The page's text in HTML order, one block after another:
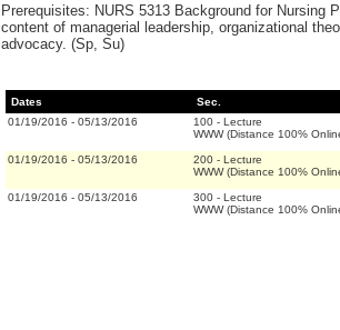
Prerequisites: NURS 5313 Background for Nursing
content of managerial leadership, organizational
advocacy. (Sp, Su)
Dates Sec.
01/19/2016 - 05/13/2016 100 - Lecture
WWW (Distance 100%
01/19/2016 - 05/13/2016 200 - Lecture
WWW (Distance 100%
01/19/2016 - 05/13/2016 300 - Lecture
WWW (Distance 100%